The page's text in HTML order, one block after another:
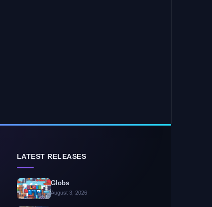
LATEST RELEASES
Globs
August 3, 2026